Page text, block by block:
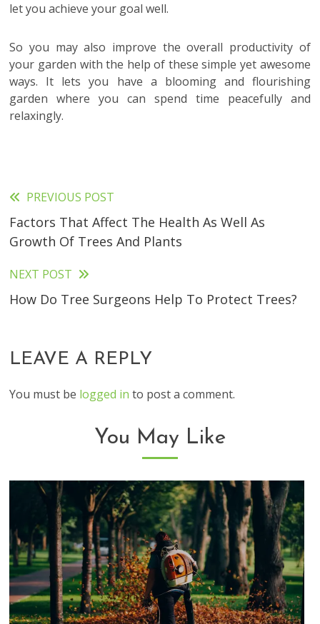
let you achieve your goal well.
So you may also improve the overall productivity of
your garden with the help of these simple yet awesome
ways. It lets you have a blooming and flourishing
garden where you can spend time peacefully and
relaxingly.
Read
more
PREVIOUS POST
Factors That Affect The Health As Well As
Growth Of Trees And Plants
NEXT POST
How Do Tree Surgeons Help To Protect Trees?
LEAVE A REPLY
You must be logged in to post a comment.
You May Like